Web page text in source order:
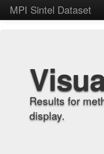
MPI Sintel Dataset
Results for
display.